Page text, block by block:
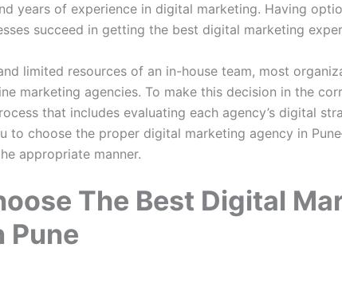
years of experience in digital marketing. Having
succeed in getting the best digital marketing
limited resources of an in-house team, most
marketing agencies. To make this decision in the
that includes evaluating each agency’s digital
to choose the proper digital marketing agency in
appropriate manner.
The Best Digital
Pune